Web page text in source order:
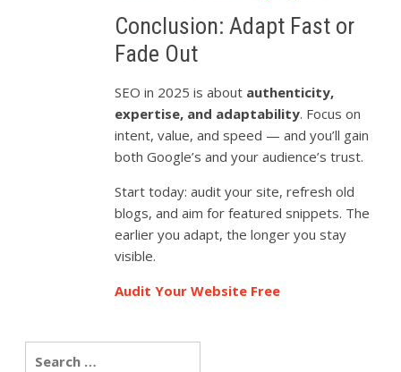
Conclusion: Adapt Fast or
Fade Out
SEO in 2025 is about authenticity,
expertise, and adaptability. Focus on
intent, value, and speed — and you’ll gain
both Google’s and your audience’s trust.
Start today: audit your site, refresh old
blogs, and aim for featured snippets. The
earlier you adapt, the longer you stay
visible.
Audit Your Website Free